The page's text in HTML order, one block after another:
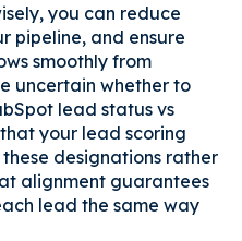
you can reduce
pipeline, and ensure
smoothly from
uncertain whether to
lead status vs
your lead scoring
designations rather
alignment guarantees
lead the same way